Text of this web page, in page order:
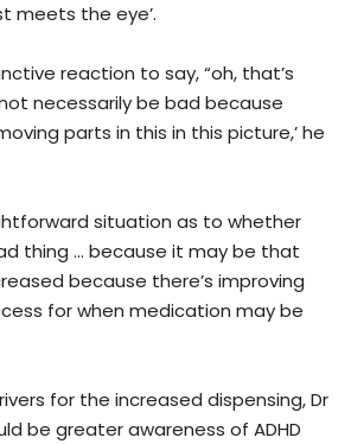
meets the eye’.
reaction to say, “oh, that’s
necessarily be bad because
parts in this in this picture,’ he
situation as to whether
thing … because it may be that
because there’s improving
for when medication may be
for the increased dispensing, Dr
be greater awareness of ADHD